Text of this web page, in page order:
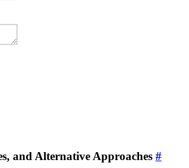
and Alternative Approaches #